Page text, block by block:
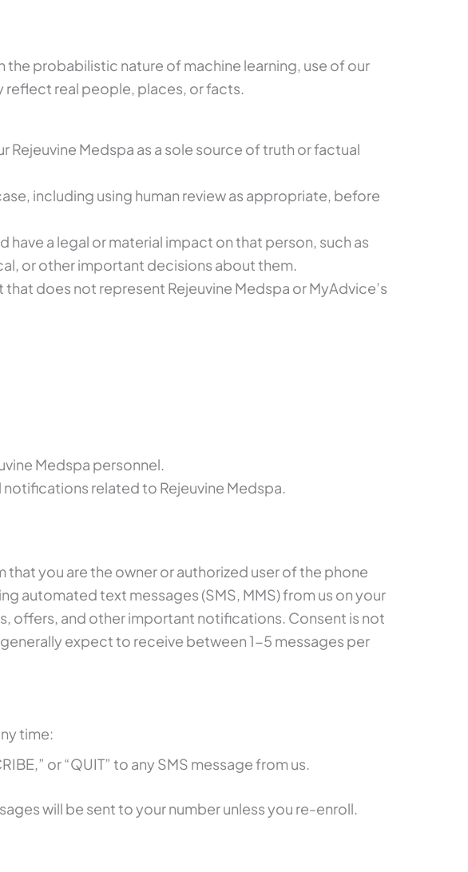
probabilistic nature of machine learning, use of our
reflect real people, places, or facts.
Medspa as a sole source of truth or factual
including using human review as appropriate, before
a legal or material impact on that person, such as
or other important decisions about them.
does not represent Rejeuvine Medspa or MyAdvice’s
Medspa personnel.
related to Rejeuvine Medspa.
you are the owner or authorized user of the phone
automated text messages (SMS, MMS) from us on your
offers, and other important notifications. Consent is not
expect to receive between 1-5 messages per
time:
or “QUIT” to any SMS message from us.
will be sent to your number unless you re-enroll.